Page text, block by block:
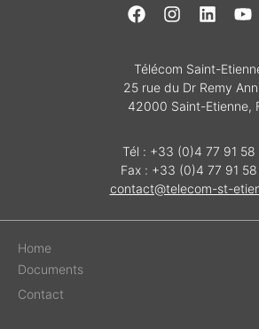
Télécom Saint-
25 rue du Dr Remy
42000 Saint-Etienne,
Tél : +33 (0)4 77 91 58
Fax : +33 (0)4 77 91
contact@telecom-st-
Home
Documents
Contact